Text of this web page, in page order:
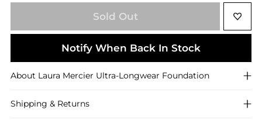
Sold Out
Notify When Back In Stock
About Laura Mercier Ultra-Longwear Foundation
Shipping & Returns